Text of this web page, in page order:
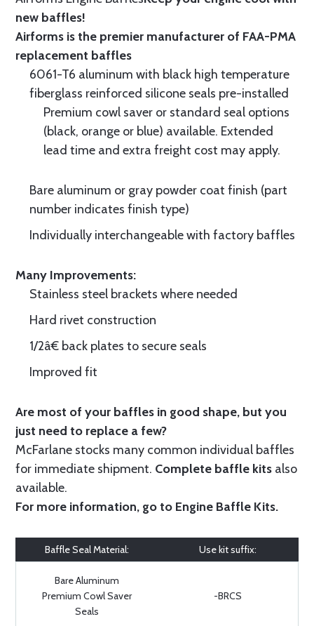
new baffles!
Airforms is the premier manufacturer of FAA-PMA
replacement baffles
6061-T6 aluminum with black high temperature
fiberglass reinforced silicone seals pre-installed
Premium cowl saver or standard seal options
(black, orange or blue) available. Extended
lead time and extra freight cost may apply.
Bare aluminum or gray powder coat finish (part
number indicates finish type)
Individually interchangeable with factory baffles
Many Improvements:
Stainless steel brackets where needed
Hard rivet construction
1/2â€ back plates to secure seals
Improved fit
Are most of your baffles in good shape, but you
just need to replace a few?
McFarlane stocks many common individual baffles
for immediate shipment. Complete baffle kits also
available.
For more information, go to Engine Baffle Kits.
Baffle Seal Material: Use kit suffix:
Bare Aluminum
Premium Cowl Saver
Seals
-BRCS